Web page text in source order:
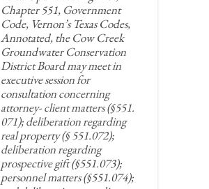
Chapter 551, Government
Code, Vernon’s Texas Codes,
Annotated, the Cow Creek
Groundwater Conservation
District Board may meet in
executive session for
consultation concerning
attorney- client matters (§551.
071); deliberation regarding
real property (§ 551.072);
deliberation regarding
prospective gift (§551.073);
personnel matters (§551.074);